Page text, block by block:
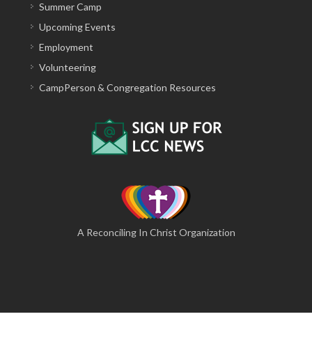
Summer Camp
Upcoming Events
Employment
Volunteering
CampPerson & Congregation Resources
A Reconciling In Christ Organization